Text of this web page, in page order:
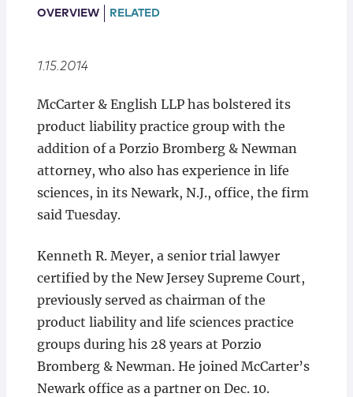
Locations
OVERVIEW RELATED
1.15.2014
McCarter & English LLP has bolstered its
product liability practice group with the
addition of a Porzio Bromberg & Newman
attorney, who also has experience in life
sciences, in its Newark, N.J., office, the firm
said Tuesday.
Kenneth R. Meyer, a senior trial lawyer
certified by the New Jersey Supreme Court,
previously served as chairman of the
product liability and life sciences practice
groups during his 28 years at Porzio
Bromberg & Newman. He joined McCarter’s
Newark office as a partner on Dec. 10.